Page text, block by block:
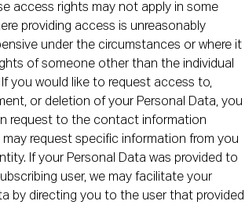
access rights may not apply in some
providing access is unreasonably
under the circumstances or where it
of someone other than the individual
you would like to request access to,
or deletion of your Personal Data, you
request to the contact information
may request specific information from you
If your Personal Data was provided to
user, we may facilitate your
by directing you to the user that provided